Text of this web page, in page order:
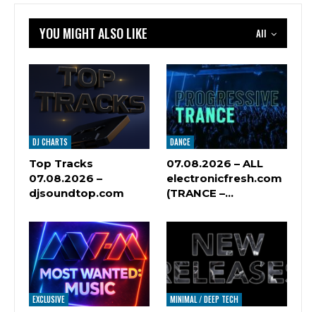
All
YOU MIGHT ALSO LIKE
DJ CHARTS
Top Tracks
07.08.2026 –
djsoundtop.com
DANCE
07.08.2026 – ALL
electronicfresh.com
(TRANCE –…
EXCLUSIVE MINIMAL / DEEP TECH